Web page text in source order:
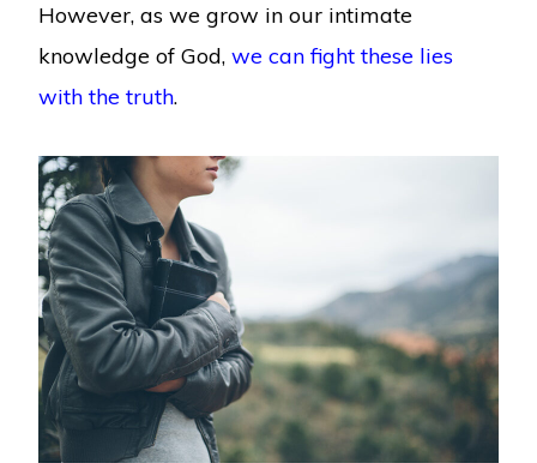
However, as we grow in our intimate
knowledge of God, we can fight these lies
with the truth.